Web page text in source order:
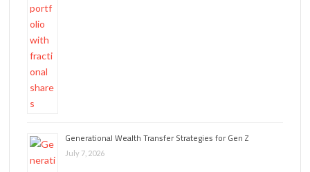
Generational Wealth Transfer Strategies for Gen Z
July 7, 2026